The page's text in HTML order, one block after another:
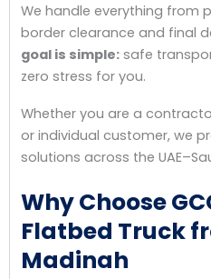
We handle everything from
border clearance and final
goal is simple: safe
zero stress for you.
Whether you are a
or individual customer, we
solutions across the
Why Choose
Flatbed Truck
Madinah